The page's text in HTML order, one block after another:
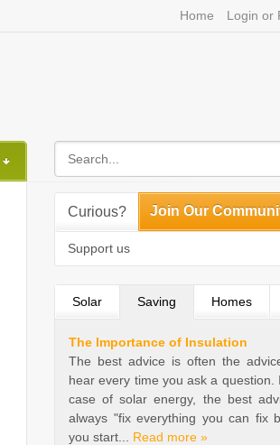
Home Login or
Curious? Join Our
Support us
Solar Saving (active tab)
Homes
The Importance of Insulation
The best advice is often the
hear every time you ask a question.
case of solar energy, the best
always "fix everything you can fix
you start...
Read more »